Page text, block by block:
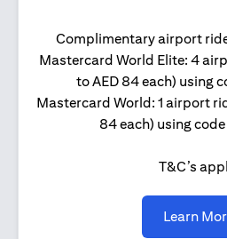
Complimentary airport
Mastercard World Elite: 4
to AED 84 each) using
Mastercard World: 1 airport
84 each) using code
T&C’s
Learn